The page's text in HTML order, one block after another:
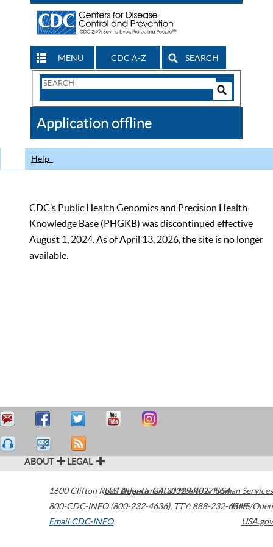
MENU CDC A-Z SEARCH
Search
CDC
Application offline
Help
CDC’s Public Health Genomics and Precision Health
Knowledge Base (PHGKB) was discontinued effective
August 1, 2024. As of April 13, 2026, the site is no longer
available.
ABOUT LEGAL
1600 Clifton Road Atlanta,GA30329-4027USA
800-CDC-INFO (800-232-4636), TTY: 888-232-6348
Email CDC-INFO
U.S. Department of Health & Human Services
HHS/Open
USA.gov